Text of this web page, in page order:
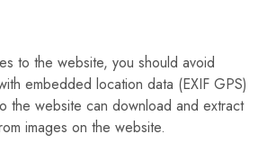
to the website, you should avoid
embedded location data (EXIF GPS)
the website can download and extract
images on the website.